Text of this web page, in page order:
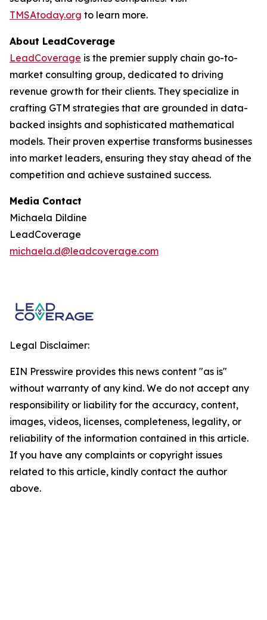
TMSAtoday.org to learn more.
About LeadCoverage
LeadCoverage is the premier supply chain go-to-
market consulting group, dedicated to driving
revenue growth for their clients. They specialize in
crafting GTM strategies that are grounded in data-
backed insights and sophisticated mathematical
models. Their proven expertise transforms businesses
into market leaders, ensuring they stay ahead of the
competition and achieve sustained success.
Media Contact
Michaela Dildine
LeadCoverage
michaela.d@leadcoverage.com
Legal Disclaimer:
EIN Presswire provides this news content "as is"
without warranty of any kind. We do not accept any
responsibility or liability for the accuracy, content,
images, videos, licenses, completeness, legality, or
reliability of the information contained in this article.
If you have any complaints or copyright issues
related to this article, kindly contact the author
above.